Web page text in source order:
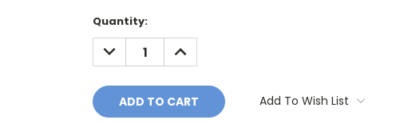
Current
Stock:
Quantity:
DECREASE
QUANTITY:
INCREASE
QUANTITY:
Add To Wish List